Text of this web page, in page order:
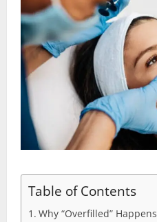
Table of Contents
Why “Overfilled” Happens